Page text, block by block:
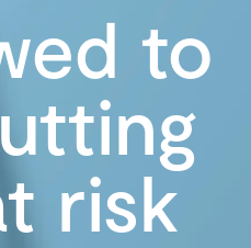
to
risk